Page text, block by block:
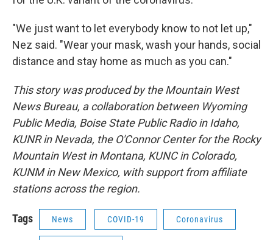
"We just want to let everybody know to not let up,"
Nez said. "Wear your mask, wash your hands, social
distance and stay home as much as you can."
This story was produced by the Mountain West
News Bureau, a collaboration between Wyoming
Public Media, Boise State Public Radio in Idaho,
KUNR in Nevada, the O'Connor Center for the Rocky
Mountain West in Montana, KUNC in Colorado,
KUNM in New Mexico, with support from affiliate
stations across the region.
Tags News COVID-19 Coronavirus